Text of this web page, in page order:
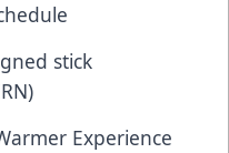
stick
Experience